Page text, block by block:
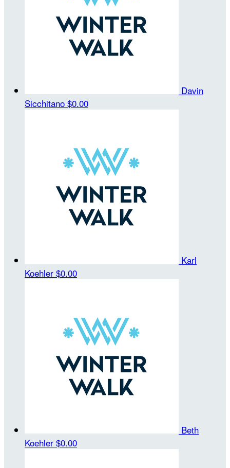
Davin
Sicchitano $0.00
Karl
Koehler $0.00
Beth
Koehler $0.00